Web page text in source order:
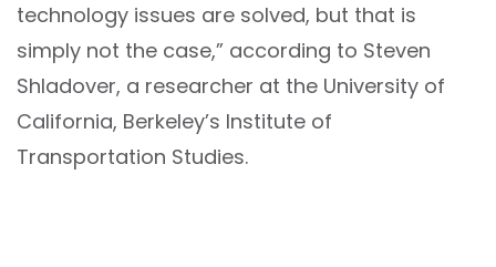
technology issues are solved, but that is
simply not the case,” according to Steven
Shladover, a researcher at the University of
California, Berkeley’s Institute of
Transportation Studies.